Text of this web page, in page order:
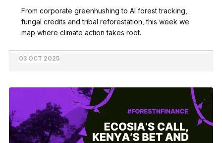
From corporate greenhushing to AI forest tracking,
fungal credits and tribal reforestation, this week we
map where climate action takes root.
03 OCT 2025